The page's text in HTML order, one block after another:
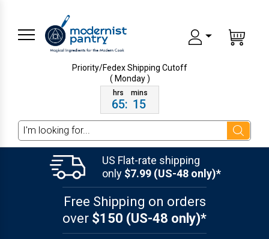
Priority/Fedex ShippingCutoff
( Monday )
65: 15
Search
US Flat-rate shipping
only $7.99 (US-48 only)*
Free Shipping on orders
over $150 (US-48 only)*